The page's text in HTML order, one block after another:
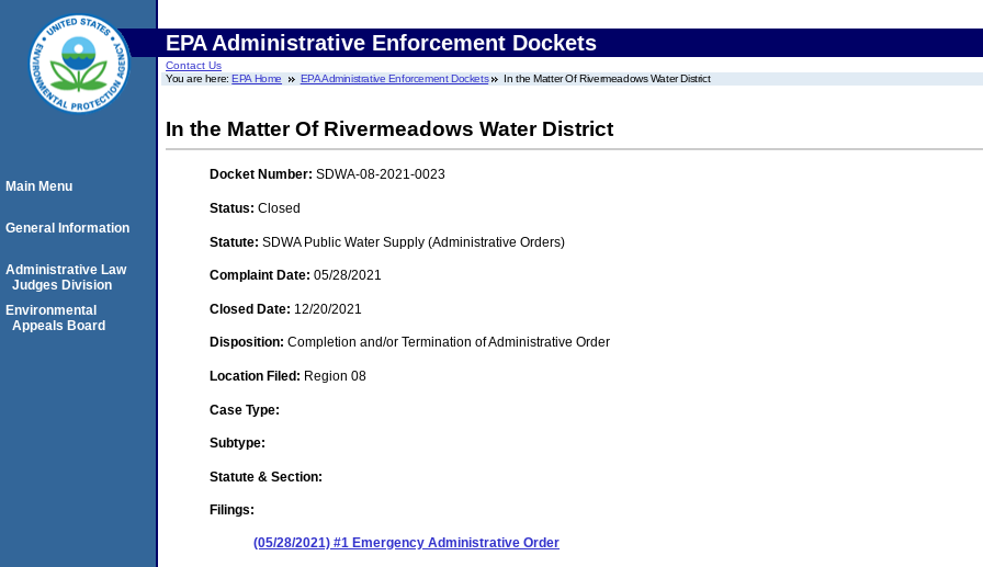
EPA Administrative Enforcement Dockets
Contact Us
You are here:EPA Home EPA Administrative Enforcement Dockets In the Matter Of Rivermeadows Water District
In the Matter Of Rivermeadows Water District
Docket Number: SDWA-08-2021-0023
Status: Closed
Statute: SDWA Public Water Supply (Administrative Orders)
Complaint Date: 05/28/2021
Closed Date: 12/20/2021
Disposition: Completion and/or Termination of Administrative Order
Location Filed: Region 08
Case Type:
Subtype:
Statute & Section:
Filings:
(05/28/2021) #1 Emergency Administrative Order
Main Menu
General Information
Administrative Law
Judges Division
Environmental
Appeals Board